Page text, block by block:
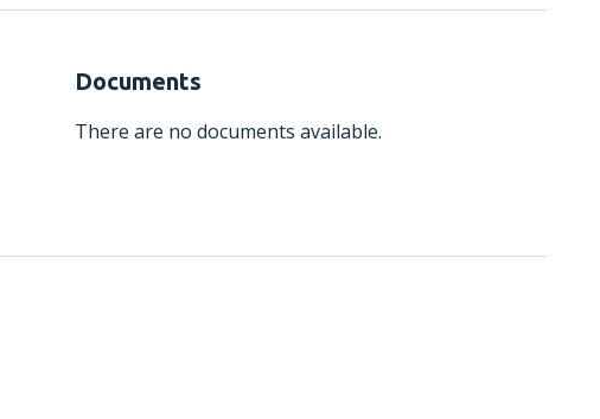
Documents
There are no documents available.